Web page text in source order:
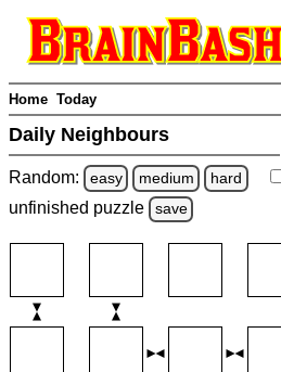
Home Today
Daily Neighbours
Random: easy medium hard
unfinished puzzle save